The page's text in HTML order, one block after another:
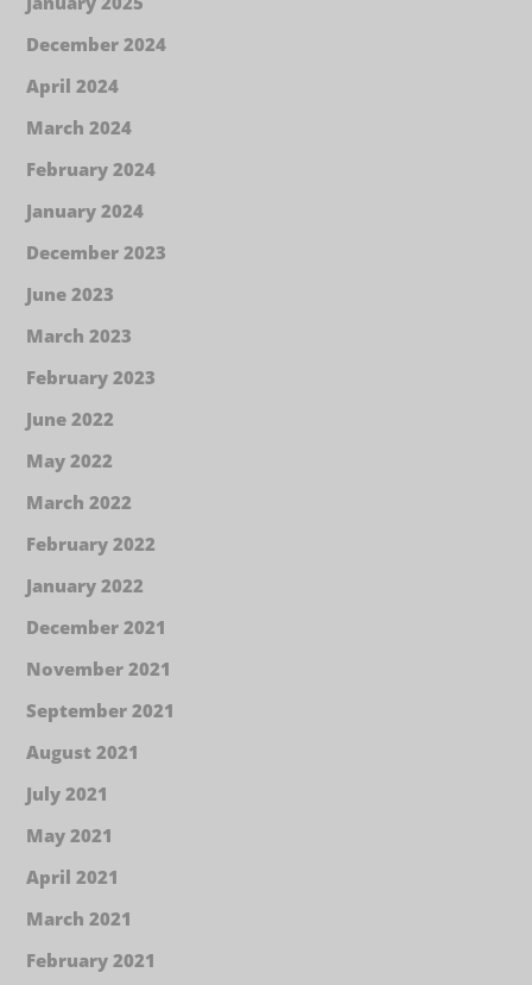
December 2024
April 2024
March 2024
February 2024
January 2024
December 2023
June 2023
March 2023
February 2023
June 2022
May 2022
March 2022
February 2022
January 2022
December 2021
November 2021
September 2021
August 2021
July 2021
May 2021
April 2021
March 2021
February 2021